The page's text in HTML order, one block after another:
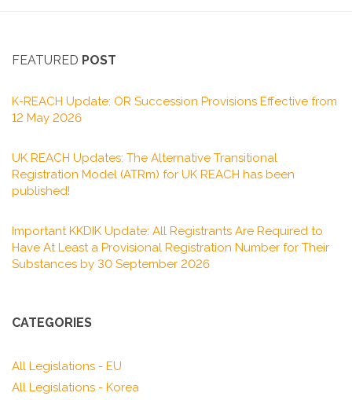
FEATURED POST
K-REACH Update: OR Succession Provisions Effective from
12 May 2026
UK REACH Updates: The Alternative Transitional
Registration Model (ATRm) for UK REACH has been
published!
Important KKDIK Update: All Registrants Are Required to
Have At Least a Provisional Registration Number for Their
Substances by 30 September 2026
CATEGORIES
All Legislations - EU
All Legislations - Korea